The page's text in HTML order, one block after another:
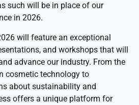
such will be in place of our
in 2026.
will feature an exceptional
and workshops that will
advance our industry. From the
cosmetic technology to
about sustainability and
offers a unique platform for